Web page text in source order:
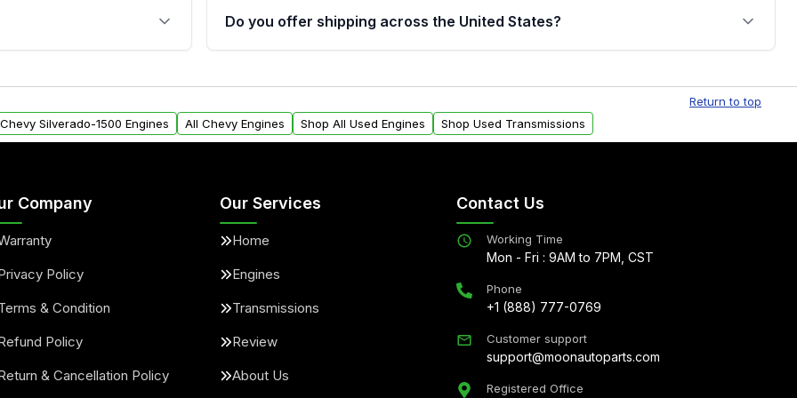
40,000 miles, covering major internal components. Full warranty details are
provided before purchase.
find a warranty form.
Do you offer shipping across the United States?
within the USA. Residential delivery options can also be arranged upon
request.
Return to top
Silverado-1500 Engines
All Chevy Engines Shop All Used Engines Shop Used Transmissions
Company
Policy
& Condition
Policy
& Cancellation Policy
Our Services
Home
Engines
Transmissions
Review
About Us
Contact Us
Working Time
Mon - Fri : 9AM to 7PM, CST
Phone
+1 (888) 777-0769
Customer support
support@moonautoparts.com
Registered Office